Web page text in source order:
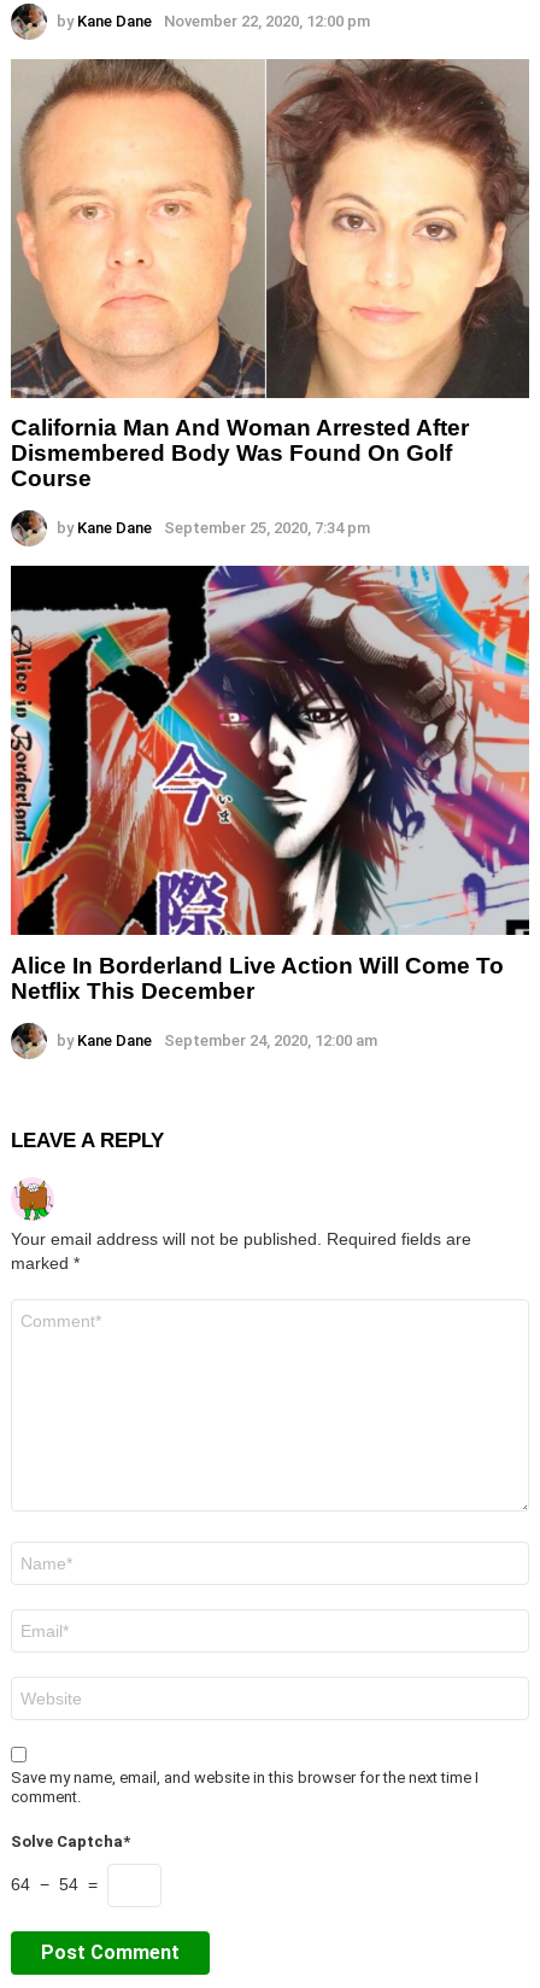
by Kane Dane November 22, 2020, 12:00 pm
California Man And Woman Arrested After
Dismembered Body Was Found On Golf
Course
by Kane Dane September 25, 2020, 7:34 pm
Alice In Borderland Live Action Will Come To
Netflix This December
by Kane Dane September 24, 2020, 12:00 am
LEAVE A REPLY
Your email address will not be published.
Required fields are
marked *
Save my name, email, and website in this browser for the next time I
comment.
Solve Captcha*
64 − 54 =